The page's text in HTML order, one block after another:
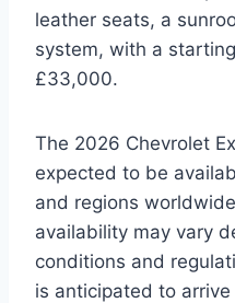
leather seats, a
system, with a
£33,000.
The 2026 Chevrolet
expected to be
and regions
availability may vary
conditions and
is anticipated to